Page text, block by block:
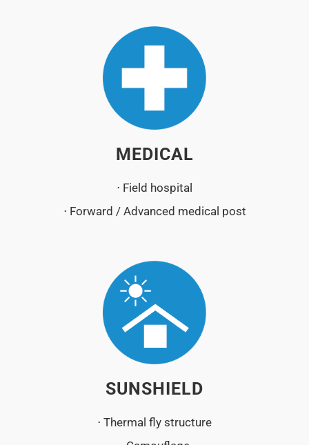
MEDICAL
⋅ Field hospital
⋅ Forward / Advanced medical post
SUNSHIELD
⋅ Thermal fly structure